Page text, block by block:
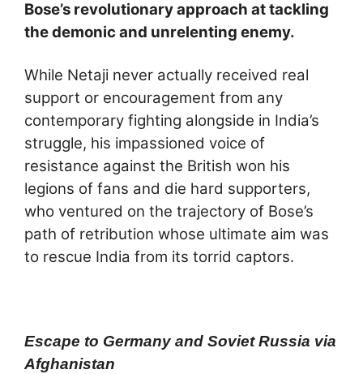
Bose’s revolutionary approach at tackling
the demonic and unrelenting enemy.
While Netaji never actually received real
support or encouragement from any
contemporary fighting alongside in India’s
struggle, his impassioned voice of
resistance against the British won his
legions of fans and die hard supporters,
who ventured on the trajectory of Bose’s
path of retribution whose ultimate aim was
to rescue India from its torrid captors.
Escape to Germany and Soviet Russia via
Afghanistan